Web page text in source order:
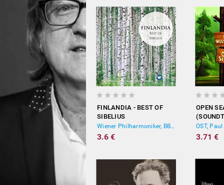
FINLANDIA - BEST OF
SIBELIUS
Wiener Philharmoniker, BBC Symphony Orchestra, Royal Scottish National Orchestra
3.6 €
OPEN
MOTION
OST,
3.71 €